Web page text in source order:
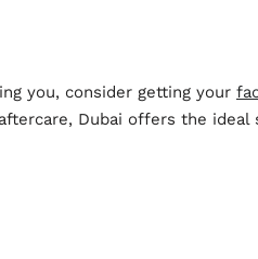
you, consider getting your
Dubai offers the ideal